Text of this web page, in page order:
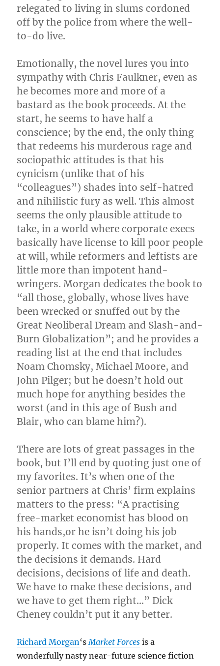
relegated to living in slums cordoned
off by the police from where the well-
to-do live.
Emotionally, the novel lures you into
sympathy with Chris Faulkner, even as
he becomes more and more of a
bastard as the book proceeds. At the
start, he seems to have half a
conscience; by the end, the only thing
that redeems his murderous rage and
sociopathic attitudes is that his
cynicism (unlike that of his
“colleagues”) shades into self-hatred
and nihilistic fury as well. This almost
seems the only plausible attitude to
take, in a world where corporate execs
basically have license to kill poor people
at will, while reformers and leftists are
little more than impotent hand-
wringers. Morgan dedicates the book to
“all those, globally, whose lives have
been wrecked or snuffed out by the
Great Neoliberal Dream and Slash-and-
Burn Globalization”; and he provides a
reading list at the end that includes
Noam Chomsky, Michael Moore, and
John Pilger; but he doesn’t hold out
much hope for anything besides the
worst (and in this age of Bush and
Blair, who can blame him?).
There are lots of great passages in the
book, but I’ll end by quoting just one of
my favorites. It’s when one of the
senior partners at Chris’ firm explains
matters to the press: “A practising
free-market economist has blood on
his hands,or he isn’t doing his job
properly. It comes with the market, and
the decisions it demands. Hard
decisions, decisions of life and death.
We have to make these decisions, and
we have to get them right…” Dick
Cheney couldn’t put it any better.
Richard Morgan‘sMarket Forces is a
wonderfully nasty near-future science fiction